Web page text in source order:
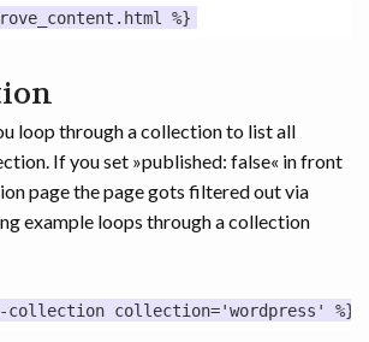
loop through a collection to list all
If you set »published: false« in front
page the page gots filtered out via
example loops through a collection